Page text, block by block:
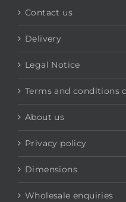
Contact us
Delivery
Legal Notice
Terms and conditions
About us
Privacy policy
Dimensions
Wholesale enquiries